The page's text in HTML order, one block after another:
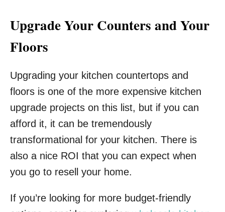
Upgrade Your Counters and Your
Floors
Upgrading your kitchen countertops and
floors is one of the more expensive kitchen
upgrade projects on this list, but if you can
afford it, it can be tremendously
transformational for your kitchen. There is
also a nice ROI that you can expect when
you go to resell your home.
If you’re looking for more budget-friendly